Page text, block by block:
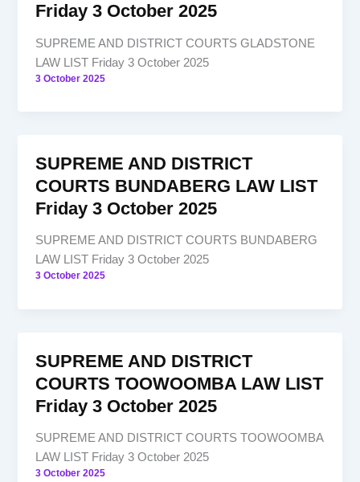
Friday 3 October 2025
SUPREME AND DISTRICT COURTS GLADSTONE
LAW LIST Friday 3 October 2025
3 October 2025
SUPREME AND DISTRICT
COURTS BUNDABERG LAW LIST
Friday 3 October 2025
SUPREME AND DISTRICT COURTS BUNDABERG
LAW LIST Friday 3 October 2025
3 October 2025
SUPREME AND DISTRICT
COURTS TOOWOOMBA LAW LIST
Friday 3 October 2025
SUPREME AND DISTRICT COURTS TOOWOOMBA
LAW LIST Friday 3 October 2025
3 October 2025